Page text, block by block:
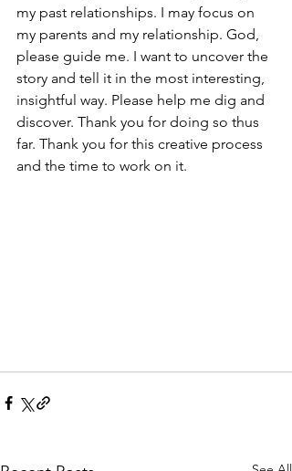
my past relationships. I may focus on
my parents and my relationship. God,
please guide me. I want to uncover the
story and tell it in the most interesting,
insightful way. Please help me dig and
discover. Thank you for doing so thus
far. Thank you for this creative process
and the time to work on it.